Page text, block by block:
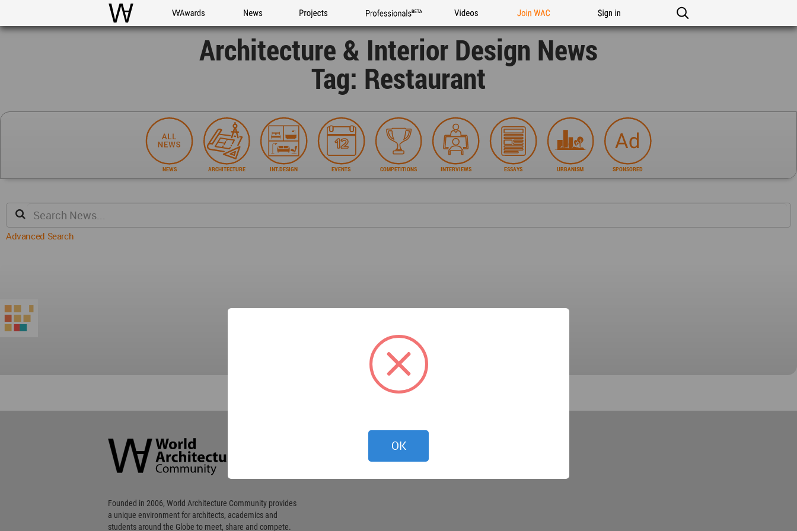
WAC WA Awards News Projects Professionals Videos Join WAC Sign in
Architecture & Interior Design News
Tag: Restaurant
NEWS ARCHITECTURE INT.DESIGN EVENTS COMPETITIONS INTERVIEWS ESSAYS URBANISM SPONSORED
Advanced Search
Community
Footer
Founded in 2006, World Architecture Community provides
a unique environment for architects, academics and
students around the Globe to meet, share and compete.
OK